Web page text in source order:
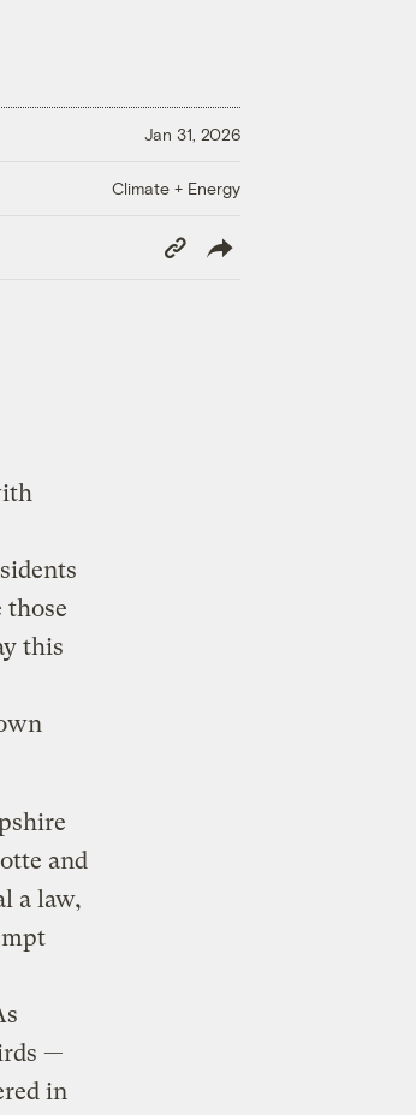
Jan 31, 2026
Climate + Energy
Copy
Link
this
and
a law,
—
in